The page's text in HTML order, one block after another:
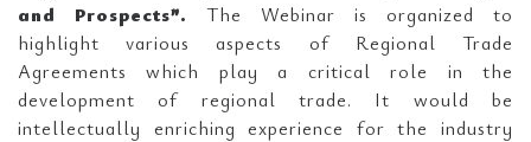
and Prospects”. The Webinar is organized to
highlight various aspects of Regional Trade
Agreements which play a critical role in the
development of regional trade. It would be
intellectually enriching experience for the industry